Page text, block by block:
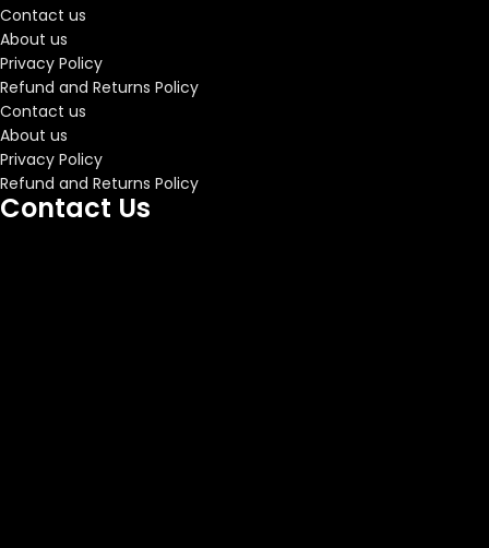
Contact us
About us
Privacy Policy
Refund and Returns Policy
Contact us
About us
Privacy Policy
Refund and Returns Policy
Contact Us